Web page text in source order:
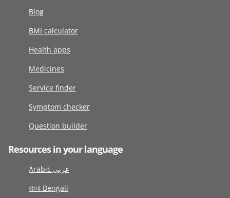
Blog
BMI calculator
Health apps
Medicines
Service finder
Symptom checker
Question builder
Resources in your language
Arabic عربى
বাংলা Bengali